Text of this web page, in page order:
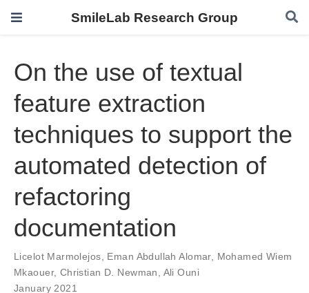
SmileLab Research Group
On the use of textual
feature extraction
techniques to support the
automated detection of
refactoring
documentation
Licelot Marmolejos, Eman Abdullah Alomar, Mohamed Wiem
Mkaouer, Christian D. Newman, Ali Ouni
January 2021